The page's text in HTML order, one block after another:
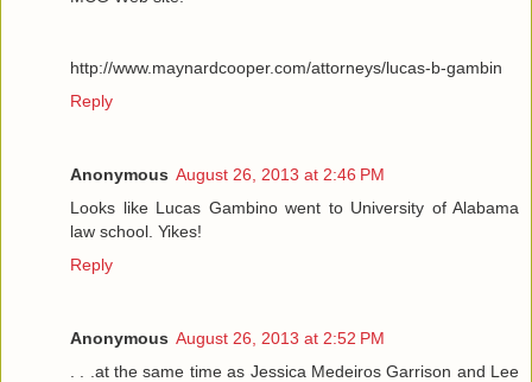
http://www.maynardcooper.com/attorneys/lucas-b-gambin
Reply
Anonymous August 26, 2013 at 2:46 PM
Looks like Lucas Gambino went to University of Alabama
law school. Yikes!
Reply
Anonymous August 26, 2013 at 2:52 PM
. . .at the same time as Jessica Medeiros Garrison and Lee